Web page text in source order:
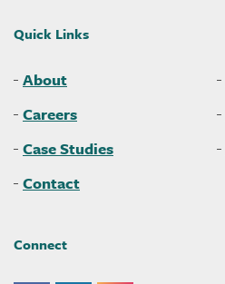
Quick Links
About
Careers
Case Studies
Contact
Connect